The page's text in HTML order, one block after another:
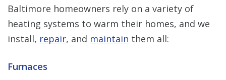
Baltimore homeowners rely on a variety of
heating systems to warm their homes, and we
install, repair, and maintain them all:
Furnaces